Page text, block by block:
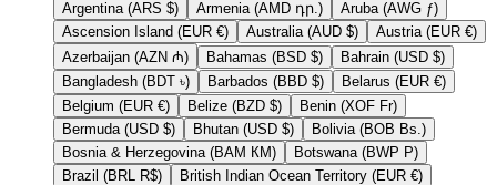
Argentina (ARS $)
Armenia (AMD դր.)
Aruba (AWG ƒ)
Ascension Island (EUR €)
Australia (AUD $)
Austria (EUR €)
Azerbaijan (AZN ₼)
Bahamas (BSD $)
Bahrain (USD $)
Bangladesh (BDT ৳)
Barbados (BBD $)
Belarus (EUR €)
Belgium (EUR €)
Belize (BZD $)
Benin (XOF Fr)
Bermuda (USD $)
Bhutan (USD $)
Bolivia (BOB Bs.)
Bosnia & Herzegovina (BAM КМ)
Botswana (BWP P)
Brazil (BRL R$)
British Indian Ocean Territory (EUR €)